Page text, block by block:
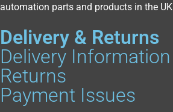
automation parts and products in the UK
Delivery & Returns
Delivery Information
Returns
Payment Issues